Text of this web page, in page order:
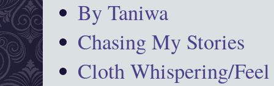
By Taniwa
Chasing My Stories
Cloth Whispering/Feel